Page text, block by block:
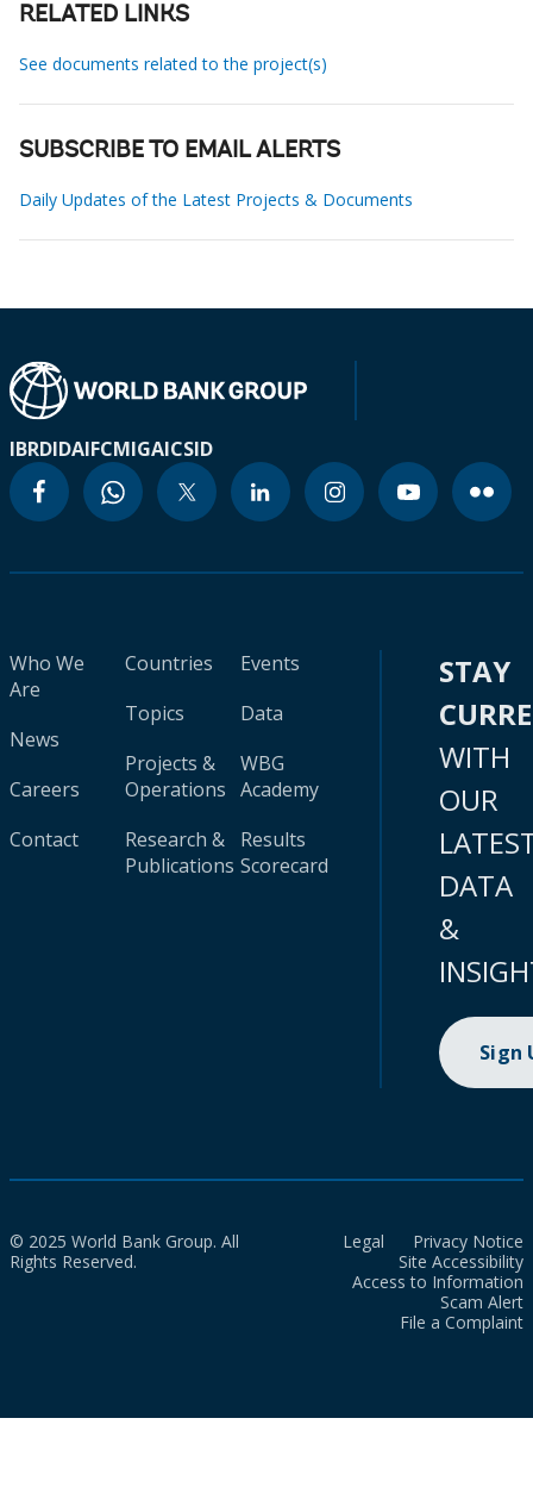
RELATED LINKS
See documents related to the project(s)
SUBSCRIBE TO EMAIL ALERTS
Daily Updates of the Latest Projects & Documents
IBRDIDAIFCMIGAICSID
Who We
Are
News
Careers
Contact
Countries
Topics
Projects &
Operations
Research &
Publications
Events
Data
WBG
Academy
Results
Scorecard
STAY
WITH
OUR
DATA
&
Sign
© 2025 World Bank Group. All
Rights Reserved.
Legal
Privacy Notice
Site Accessibility
Access to Information
Scam Alert
File a Complaint